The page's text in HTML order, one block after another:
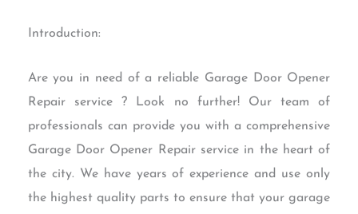
Introduction:
Are you in need of a reliable Garage Door Opener
Repair service ? Look no further! Our team of
professionals can provide you with a comprehensive
Garage Door Opener Repair service in the heart of
the city. We have years of experience and use only
the highest quality parts to ensure that your garage